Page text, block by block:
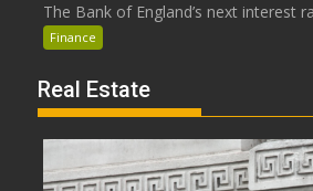
The Bank of England’s next interest
Finance
Real Estate